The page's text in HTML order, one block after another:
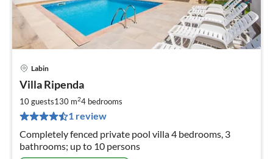
Labin
Villa Ripenda
10 guests130 m24 bedrooms
1 review
Completely fenced private pool villa 4 bedrooms, 3
bathrooms; up to 10 persons